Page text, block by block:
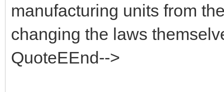
manufacturing units from
changing the laws
QuoteEEnd-->